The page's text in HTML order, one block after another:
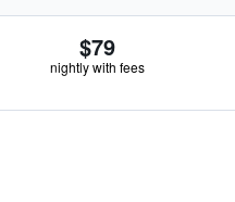
$79
nightly with fees